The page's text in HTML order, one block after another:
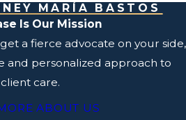
MARÍA BASTOS
Is Our Mission
a fierce advocate on your side,
and personalized approach to
client care.
ABOUT US